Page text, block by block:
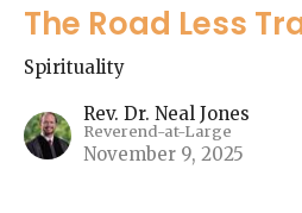
The Road Less
Spirituality
Rev. Dr. Neal Jones
Reverend-at-Large
November 9, 2025